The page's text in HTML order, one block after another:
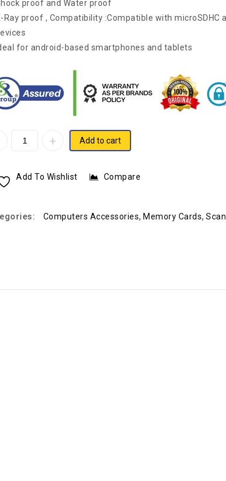
proof and Water proof
Ray proof , Compatibility :Compatible with microSDHC
for android-based smartphones and tablets
Add to cart
Add To Wishlist Compare
Computers Accessories, Memory Cards,